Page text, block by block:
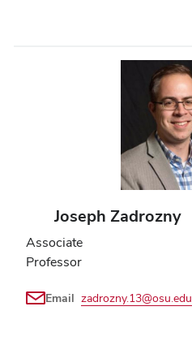
Joseph Zadrozny
Associate
Professor
Email zadrozny.13@osu.edu